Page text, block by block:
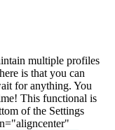
multiple profiles
is that you can
for anything. You
This functional is
of the Settings